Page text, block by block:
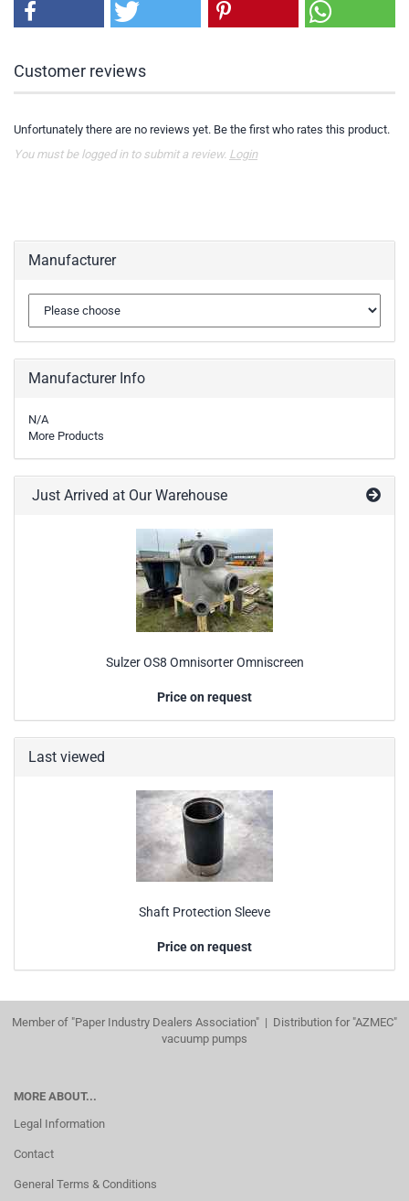
Customer reviews
Unfortunately there are no reviews yet. Be the first who rates this product.
You must be logged in to submit a review. Login
Manufacturer
Manufacturer Info
N/A
More Products
Just Arrived at Our Warehouse
Sulzer OS8 Omnisorter Omniscreen
Price on request
Last viewed
Shaft Protection Sleeve
Price on request
Member of "Paper Industry Dealers Association" | Distribution for "AZMEC"
vacuump pumps
MORE ABOUT...
Legal Information
Contact
General Terms & Conditions